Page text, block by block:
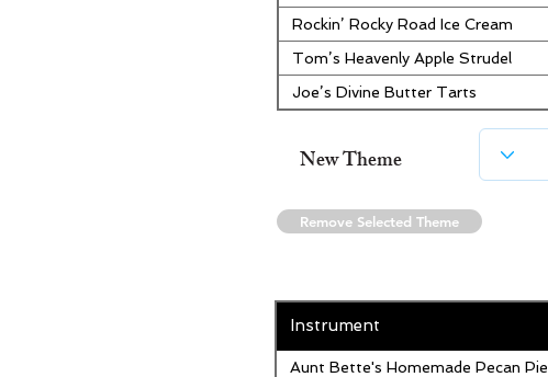
Rockin’ Rocky Road Ice Cream
Tom’s Heavenly Apple Strudel
Joe’s Divine Butter Tarts
New Theme
Remove Selected Theme
Instrument
Aunt Bette's Homemade Pecan Pie